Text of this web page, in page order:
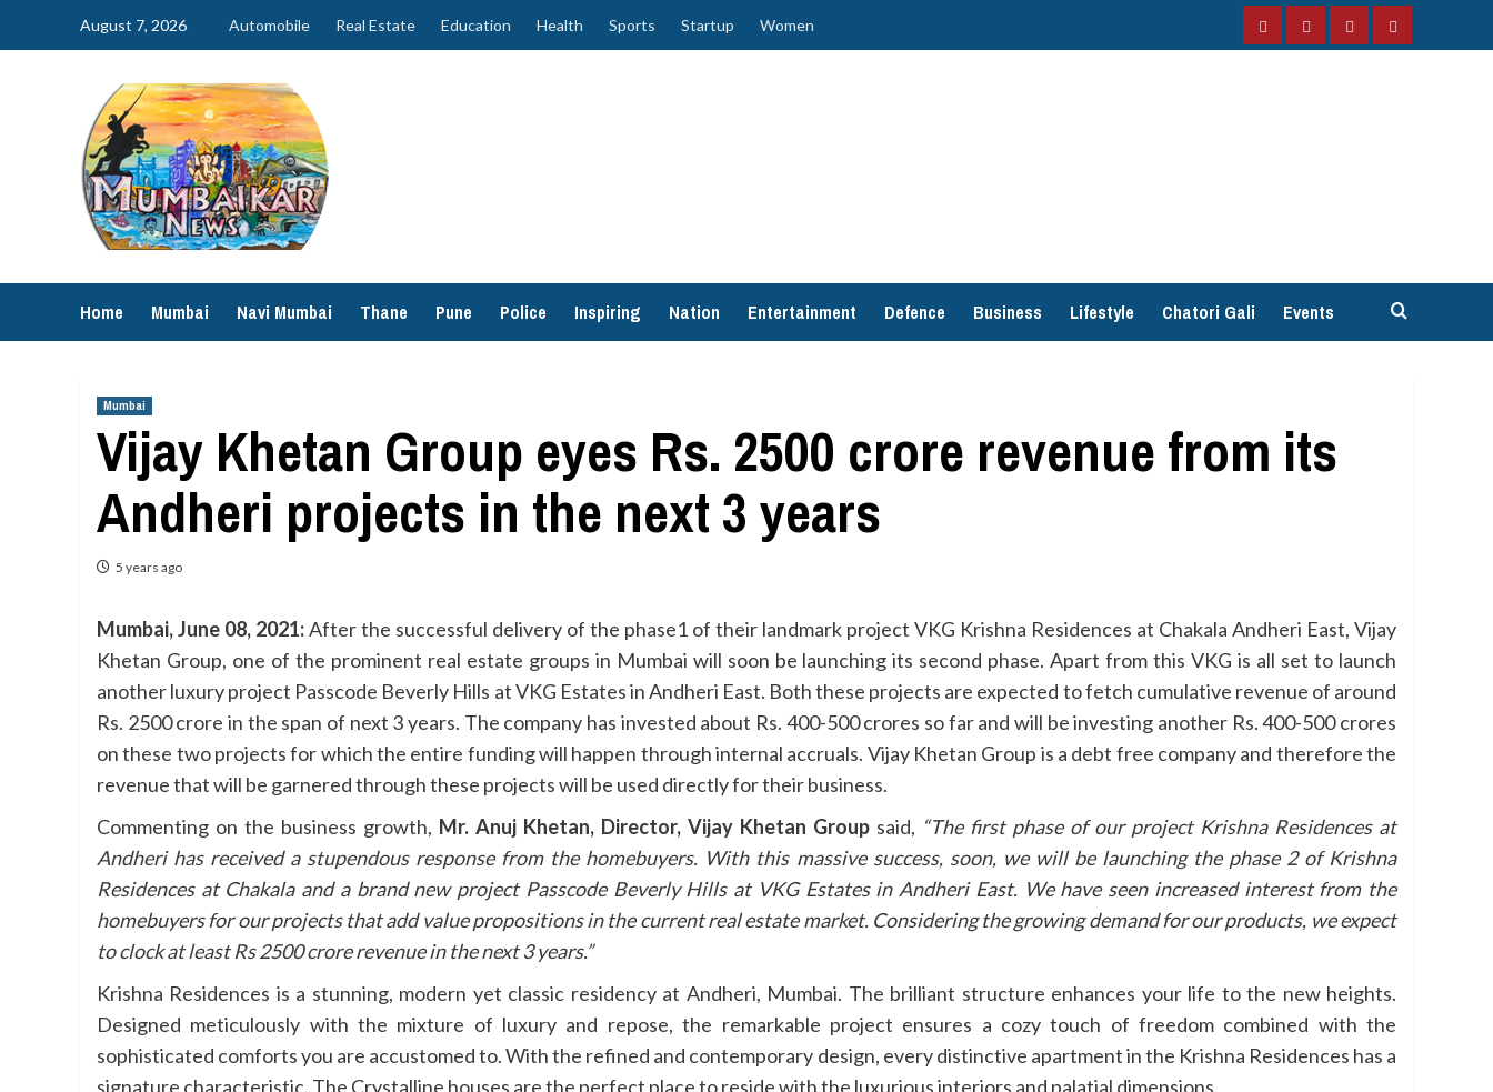
August 7, 2026 Automobile Real Estate Education Health Sports Startup Women
FacebookInstagramTwitterYouTube
Home Mumbai Navi Mumbai Thane Pune Police Inspiring Nation Entertainment Defence Business Lifestyle Chatori Gali Events
Mumbai
Vijay Khetan Group eyes Rs. 2500 crore revenue from its
Andheri projects in the next 3 years
5 years ago
Mumbai, June 08, 2021:After the successful delivery of the phase1 of their landmark project VKG Krishna Residences at Chakala Andheri East, Vijay
Khetan Group, one of the prominent real estate groups in Mumbai will soon be launching its second phase. Apart from this VKG is all set to launch
another luxury project Passcode Beverly Hills at VKG Estates in Andheri East. Both these projects are expected to fetch cumulative revenue of around
Rs. 2500 crore in the span of next 3 years. The company has invested about Rs. 400-500 crores so far and will be investing another Rs. 400-500 crores
on these two projects for which the entire funding will happen through internal accruals. Vijay Khetan Group is a debt free company and therefore the
revenue that will be garnered through these projects will be used directly for their business.
Commenting on the business growth, Mr. Anuj Khetan, Director, Vijay Khetan Group said, “The first phase of our project Krishna Residences at
Andheri has received a stupendous response from the homebuyers. With this massive success, soon, we will be launching the phase 2 of Krishna
Residences at Chakala and a brand new project Passcode Beverly Hills at VKG Estates in Andheri East. We have seen increased interest from the
homebuyers for our projects that add value propositions in the current real estate market. Considering the growing demand for our products, we expect
to clock at least Rs 2500 crore revenue in the next 3 years.”
Krishna Residences is a stunning, modern yet classic residency at Andheri, Mumbai. The brilliant structure enhances your life to the new heights.
Designed meticulously with the mixture of luxury and repose, the remarkable project ensures a cozy touch of freedom combined with the
sophisticated comforts you are accustomed to. With the refined and contemporary design, every distinctive apartment in the Krishna Residences has a
signature characteristic. The Crystalline houses are the perfect place to reside with the luxurious interiors and palatial dimensions.